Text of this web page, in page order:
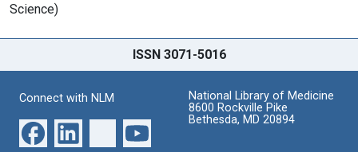
Science)
ISSN 3071-5016
Connect with NLM
National Library of Medicine
8600 Rockville Pike
Bethesda, MD 20894